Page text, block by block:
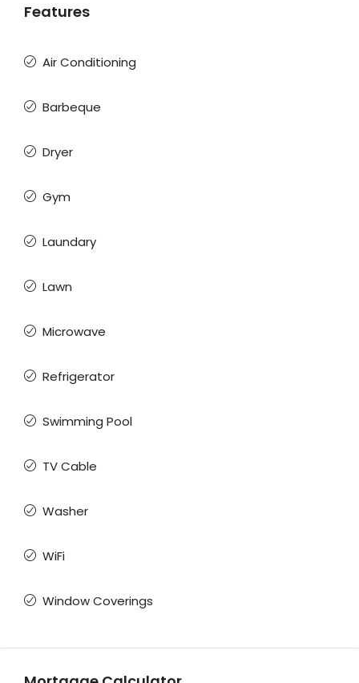
Features
Air Conditioning
Barbeque
Dryer
Gym
Laundary
Lawn
Microwave
Refrigerator
Swimming Pool
TV Cable
Washer
WiFi
Window Coverings